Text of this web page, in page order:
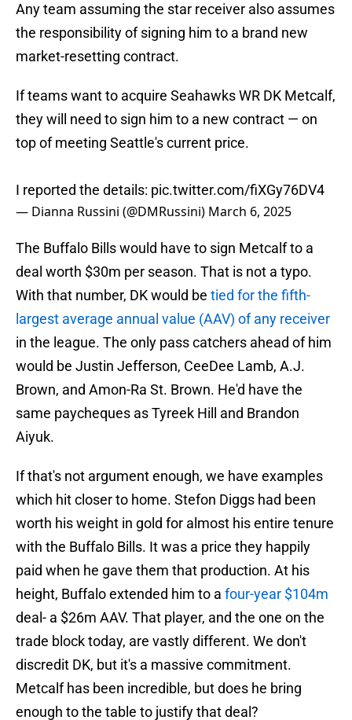
Any team assuming the star receiver also assumes
the responsibility of signing him to a brand new
market-resetting contract.
If teams want to acquire Seahawks WR DK Metcalf,
they will need to sign him to a new contract — on
top of meeting Seattle's current price.
I reported the details: pic.twitter.com/fiXGy76DV4
— Dianna Russini (@DMRussini) March 6, 2025
The Buffalo Bills would have to sign Metcalf to a
deal worth $30m per season. That is not a typo.
With that number, DK would be tied for the fifth-
largest average annual value (AAV) of any receiver
in the league. The only pass catchers ahead of him
would be Justin Jefferson, CeeDee Lamb, A.J.
Brown, and Amon-Ra St. Brown. He'd have the
same paycheques as Tyreek Hill and Brandon
Aiyuk.
If that's not argument enough, we have examples
which hit closer to home. Stefon Diggs had been
worth his weight in gold for almost his entire tenure
with the Buffalo Bills. It was a price they happily
paid when he gave them that production. At his
height, Buffalo extended him to a four-year $104m
deal- a $26m AAV. That player, and the one on the
trade block today, are vastly different. We don't
discredit DK, but it's a massive commitment.
Metcalf has been incredible, but does he bring
enough to the table to justify that deal?